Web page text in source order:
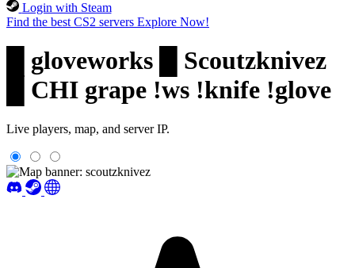
Login with Steam
Find the best CS2 servers Explore Now!
█ gloveworks █ Scoutzknivez
█ CHI grape !ws !knife !glove
Live players, map, and server IP.